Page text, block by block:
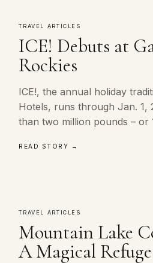
TRAVEL ARTICLES
ICE! Debuts at
Rockies
ICE!, the annual holiday
Hotels, runs through Jan. 1,
than two million pounds – or
READ STORY →
TRAVEL ARTICLES
Mountain Lake
A Magical Refuge